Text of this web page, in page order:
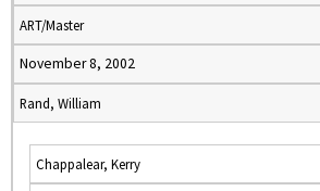
ART/Master
November 8, 2002
Rand, William
Chappalear, Kerry